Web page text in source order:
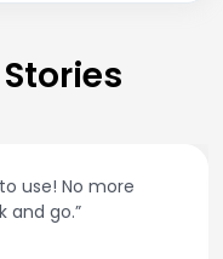
use! No more
and go.”